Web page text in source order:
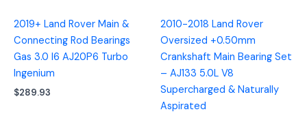
2019+ Land Rover Main &
Connecting Rod Bearings
Gas 3.0 I6 AJ20P6 Turbo
Ingenium
$289.93
2010-2018 Land Rover
Oversized +0.50mm
Crankshaft Main Bearing Set
– AJ133 5.0L V8
Supercharged & Naturally
Aspirated